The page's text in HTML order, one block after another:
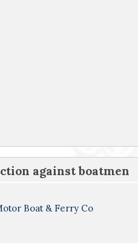
against boatmen
Boat & Ferry Co